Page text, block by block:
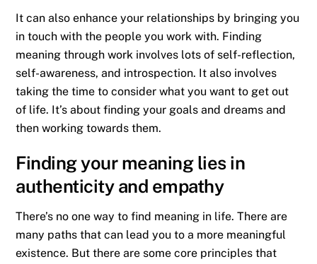
It can also enhance your relationships by bringing you
in touch with the people you work with. Finding
meaning through work involves lots of self-reflection,
self-awareness, and introspection. It also involves
taking the time to consider what you want to get out
of life. It’s about finding your goals and dreams and
then working towards them.
Finding your meaning lies in
authenticity and empathy
There’s no one way to find meaning in life. There are
many paths that can lead you to a more meaningful
existence. But there are some core principles that